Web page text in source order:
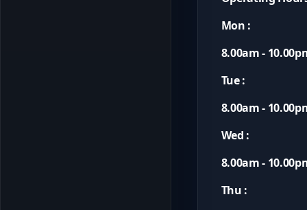
Mon :
8.00am -
Tue :
8.00am -
Wed :
8.00am -
Thu :